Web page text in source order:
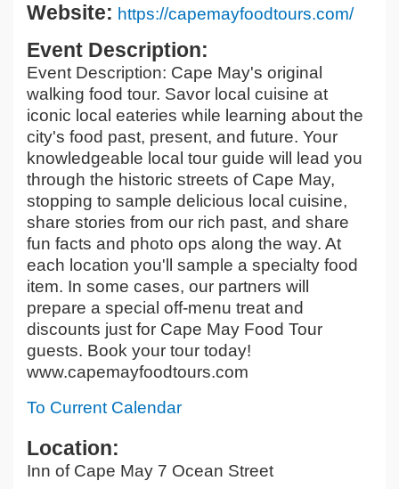
Website: https://capemayfoodtours.com/
Event Description:
Event Description: Cape May's original
walking food tour. Savor local cuisine at
iconic local eateries while learning about the
city's food past, present, and future. Your
knowledgeable local tour guide will lead you
through the historic streets of Cape May,
stopping to sample delicious local cuisine,
share stories from our rich past, and share
fun facts and photo ops along the way. At
each location you'll sample a specialty food
item. In some cases, our partners will
prepare a special off-menu treat and
discounts just for Cape May Food Tour
guests. Book your tour today!
www.capemayfoodtours.com
To Current Calendar
Location:
Inn of Cape May 7 Ocean Street